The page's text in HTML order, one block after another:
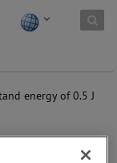
energy of 0.5 J